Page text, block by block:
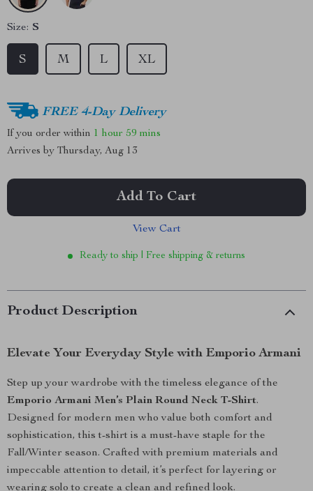
Size: S
S M L XL
FREE 4-Day Delivery
If you order within 1 hour 59 mins
Arrives by Thursday, Aug 13
Add To Cart
View Cart
Ready to ship | Free shipping & returns
Product Description
Elevate Your Everyday Style with Emporio Armani
Step up your wardrobe with the timeless elegance of the
Emporio Armani Men’s Plain Round Neck T-Shirt.
Designed for modern men who value both comfort and
sophistication, this t-shirt is a must-have staple for the
Fall/Winter season. Crafted with premium materials and
impeccable attention to detail, it’s perfect for layering or
wearing solo to create a clean and refined look.